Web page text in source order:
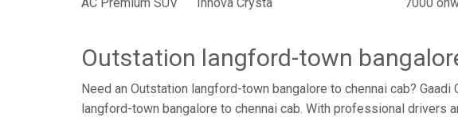
Outstation langford-town
Need an Outstation langford-town bangalore to chennai cab?
langford-town bangalore to chennai cab. With professional drivers